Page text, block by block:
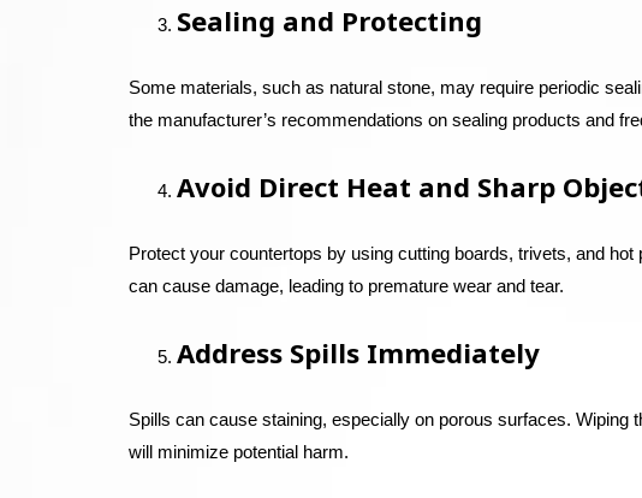
Sealing and Protecting
Some materials, such as natural stone, may require periodic
the manufacturer’s recommendations on sealing products and
Avoid Direct Heat and Sharp
Protect your countertops by using cutting boards, trivets, and
can cause damage, leading to premature wear and tear.
Address Spills Immediately
Spills can cause staining, especially on porous surfaces.
will minimize potential harm.